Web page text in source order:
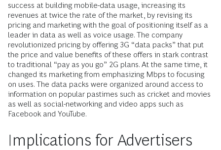
success at building mobile-data usage, increasing its
revenues at twice the rate of the market, by revising its
pricing and marketing with the goal of positioning itself as a
leader in data as well as voice usage. The company
revolutionized pricing by offering 3G “data packs” that put
the price and value benefits of these offers in stark contrast
to traditional “pay as you go” 2G plans. At the same time, it
changed its marketing from emphasizing Mbps to focusing
on uses. The data packs were organized around access to
information on popular pastimes such as cricket and movies
as well as social-networking and video apps such as
Facebook and YouTube.
Implications for Advertisers